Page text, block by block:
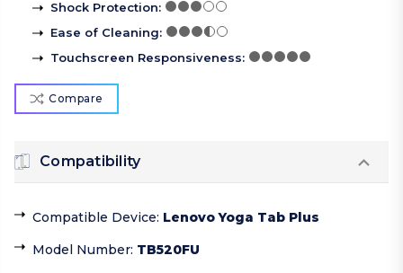
Shock Protection:
Ease of Cleaning:
Touchscreen Responsiveness:
Compare
Compatibility
Compatible Device: Lenovo Yoga Tab Plus
Model Number: TB520FU